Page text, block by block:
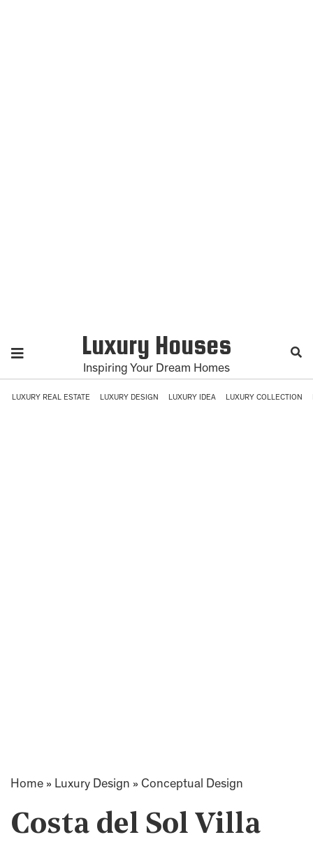
Luxury Houses
Inspiring Your Dream Homes
LUXURY REAL ESTATE LUXURY DESIGN LUXURY IDEA LUXURY COLLECTION
Home » Luxury Design » Conceptual Design
Costa del Sol Villa